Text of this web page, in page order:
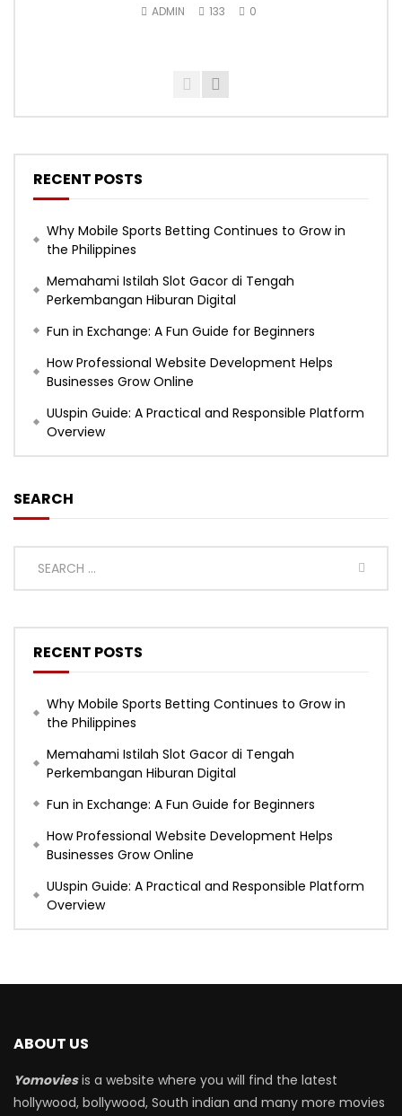
ADMIN 133 0
RECENT POSTS
Why Mobile Sports Betting Continues to Grow in
the Philippines
Memahami Istilah Slot Gacor di Tengah
Perkembangan Hiburan Digital
Fun in Exchange: A Fun Guide for Beginners
How Professional Website Development Helps
Businesses Grow Online
UUspin Guide: A Practical and Responsible Platform
Overview
SEARCH
RECENT POSTS
Why Mobile Sports Betting Continues to Grow in
the Philippines
Memahami Istilah Slot Gacor di Tengah
Perkembangan Hiburan Digital
Fun in Exchange: A Fun Guide for Beginners
How Professional Website Development Helps
Businesses Grow Online
UUspin Guide: A Practical and Responsible Platform
Overview
ABOUT US
Yomoviesis a website where you will find the latest
hollywood, bollywood, South indian and many more movies